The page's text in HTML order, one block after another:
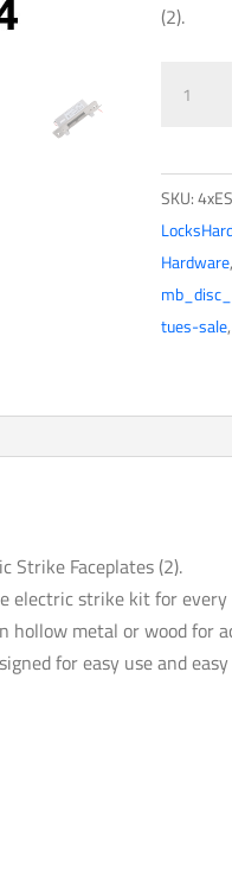
(2).
Listed
-
Heavy
Duty
Electric
Strike
/
-
12VDC
-
2
SKU:
Hardware,
tues-sale,
Strike Faceplates (2).
electric strike kit for
hollow metal or wood for
for easy use and